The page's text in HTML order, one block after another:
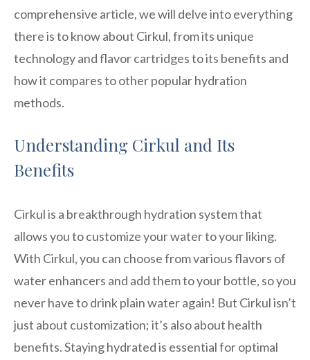
comprehensive article, we will delve into everything
there is to know about Cirkul, from its unique
technology and flavor cartridges to its benefits and
how it compares to other popular hydration
methods.
Understanding Cirkul and Its
Benefits
Cirkul is a breakthrough hydration system that
allows you to customize your water to your liking.
With Cirkul, you can choose from various flavors of
water enhancers and add them to your bottle, so you
never have to drink plain water again! But Cirkul isn’t
just about customization; it’s also about health
benefits. Staying hydrated is essential for optimal